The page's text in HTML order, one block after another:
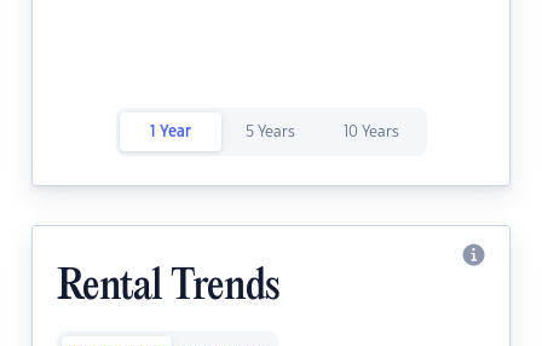
1 Year 5 Years 10 Years
Rental Trends